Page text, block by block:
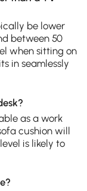
be lower
between 50
when sitting on
in seamlessly
as a work
cushion will
is likely to